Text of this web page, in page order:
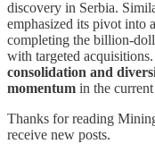
discovery in Serbia.
emphasized its pivot into
completing the billion-
with targeted
consolidation and
momentum in the
Thanks for reading
receive new posts.